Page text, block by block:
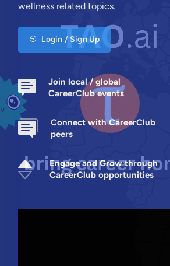
wellness related topics.
Login / Sign Up
Join local / global
CareerClub events
Connect with CareerClub
peers
Engage and Grow through
CareerClub opportunities